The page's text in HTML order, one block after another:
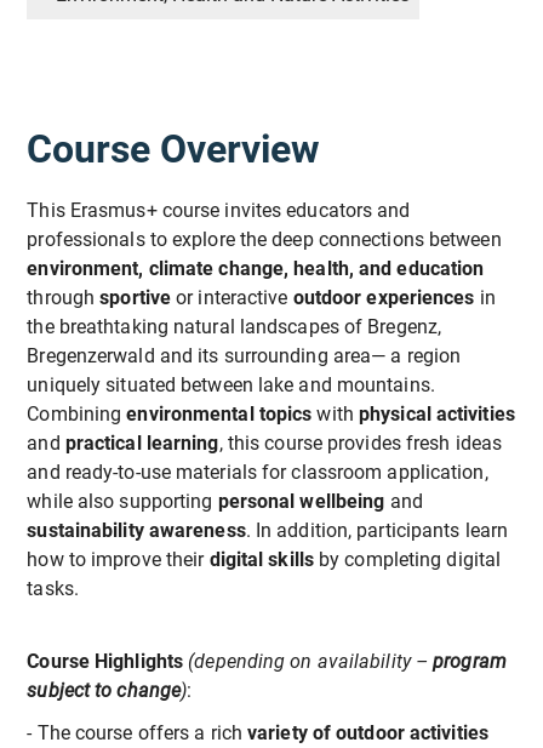
Course Overview
This Erasmus+ course invites educators and
professionals to explore the deep connections between
environment, climate change, health, and education
throughsportive or interactive outdoor experiences in
the breathtaking natural landscapes of Bregenz,
Bregenzerwald and its surrounding area— a region
uniquely situated between lake and mountains.
Combiningenvironmental topics with physical activities
and practical learning, this course provides fresh ideas
and ready-to-use materials for classroom application,
while also supporting personal wellbeing and
sustainability awareness. In addition, participants learn
how to improve their digital skillsby completing digital
tasks.
Course Highlights (depending on availability –program
subject to change):
- The course offers a richvariety of outdoor activities